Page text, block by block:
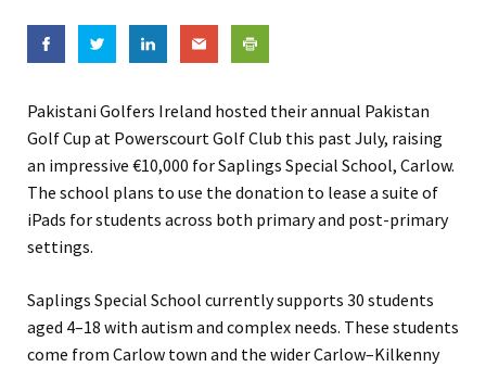
Pakistani Golfers Ireland hosted their annual Pakistan
Golf Cup at Powerscourt Golf Club this past July, raising
an impressive €10,000 for Saplings Special School, Carlow.
The school plans to use the donation to lease a suite of
iPads for students across both primary and post-primary
settings.
Saplings Special School currently supports 30 students
aged 4–18 with autism and complex needs. These students
come from Carlow town and the wider Carlow–Kilkenny